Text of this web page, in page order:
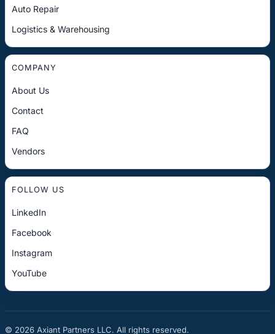
Auto Repair
Logistics & Warehousing
COMPANY
About Us
Contact
FAQ
Vendors
FOLLOW US
LinkedIn
Facebook
Instagram
YouTube
© 2026 Axiant Partners LLC. All rights reserved.